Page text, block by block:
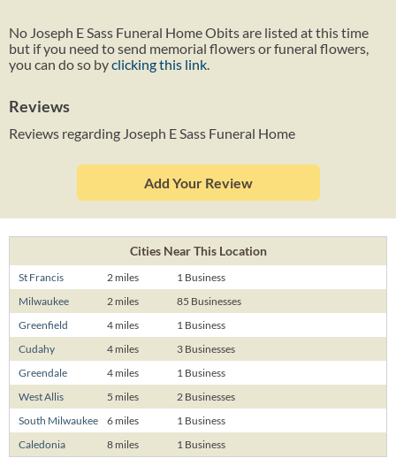
No Joseph E Sass Funeral Home Obits are listed at this time
but if you need to send memorial flowers or funeral flowers,
you can do so byclicking this link
Reviews
Reviews regarding Joseph E Sass Funeral Home
Add Your Review
Cities Near This Location
St Francis 2 miles
1 Business
Milwaukee
2 miles
85 Businesses
Greenfield
4 miles
1 Business
Cudahy
4 miles
3 Businesses
Greendale
4 miles
1 Business
West Allis
5 miles
2 Businesses
South Milwaukee
6 miles
1 Business
Caledonia
8 miles 1 Business